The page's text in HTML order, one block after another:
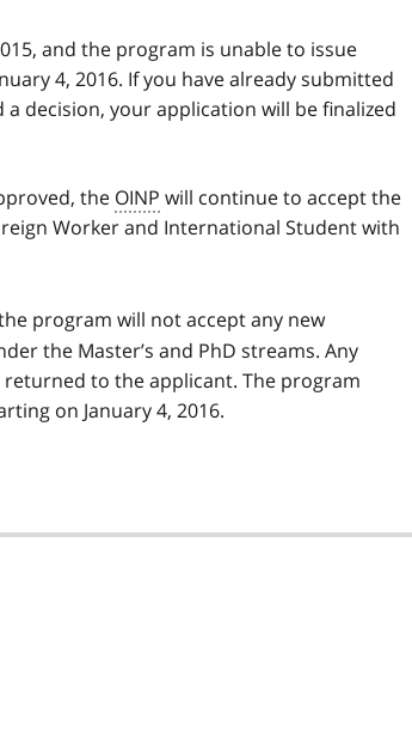
and the program is unable to issue
4, 2016. If you have already submitted
decision, your application will be finalized
the OINP will continue to accept the
Worker and International Student with
program will not accept any new
the Master’s and PhD streams. Any
to the applicant. The program
on January 4, 2016.